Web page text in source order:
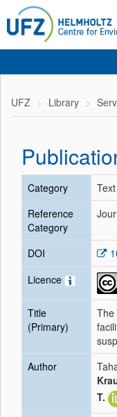
UFZ Library
Category
Reference
Category
DOI
Licence
Title
(Primary)
The
Author
T.